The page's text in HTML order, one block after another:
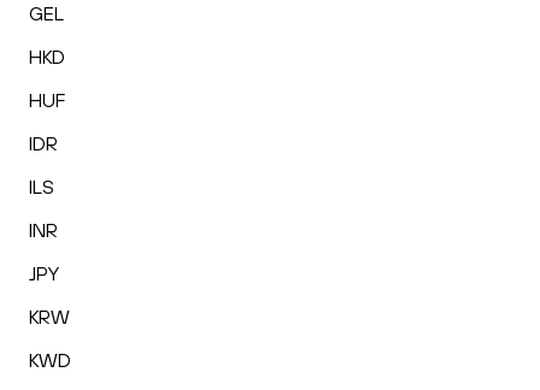
GEL
HKD
HUF
IDR
ILS
INR
JPY
KRW
KWD